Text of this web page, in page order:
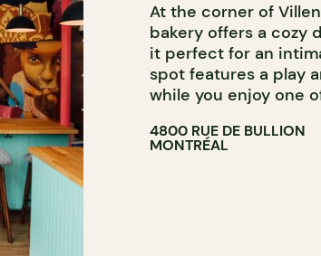
COUNTER
At the corner of
bakery offers a cozy
it perfect for an
spot features a play
while you enjoy one
4800 RUE DE BULLION
MONTRÉAL